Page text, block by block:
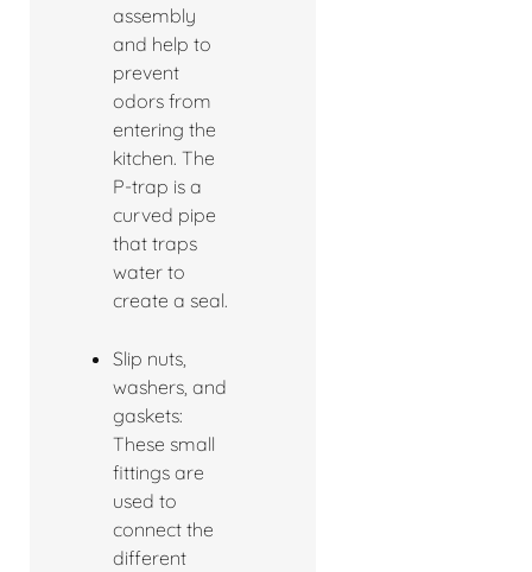
assembly
and help to
prevent
odors from
entering the
kitchen. The
P-trap is a
curved pipe
that traps
water to
create a seal.
Slip nuts,
washers, and
gaskets:
These small
fittings are
used to
connect the
different